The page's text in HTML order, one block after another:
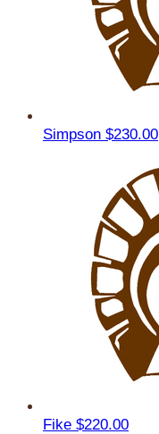
Simpson $230.00
Fike $220.00